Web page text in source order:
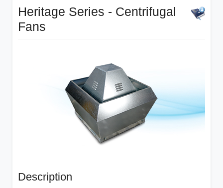
Heritage Series - Centrifugal
Fans
Description